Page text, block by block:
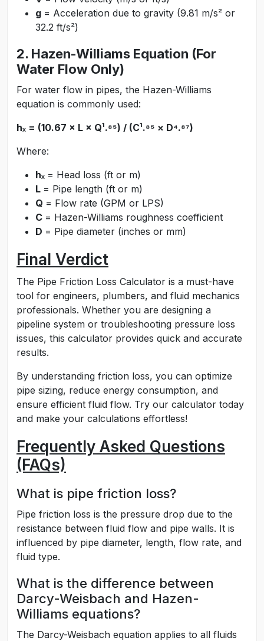
g = Acceleration due to gravity (9.81 m/s² or
32.2 ft/s²)
2. Hazen-Williams Equation (For
Water Flow Only)
For water flow in pipes, the Hazen-Williams
equation is commonly used:
hₓ = (10.67 × L × Q¹.⁸⁵) / (C¹.⁸⁵ × D⁴.⁸⁷)
Where:
hₓ = Head loss (ft or m)
L = Pipe length (ft or m)
Q = Flow rate (GPM or LPS)
C = Hazen-Williams roughness coefficient
D = Pipe diameter (inches or mm)
Final Verdict
The Pipe Friction Loss Calculator is a must-have
tool for engineers, plumbers, and fluid mechanics
professionals. Whether you are designing a
pipeline system or troubleshooting pressure loss
issues, this calculator provides quick and accurate
results.
By understanding friction loss, you can optimize
pipe sizing, reduce energy consumption, and
ensure efficient fluid flow. Try our calculator today
and make your calculations effortless!
Frequently Asked Questions
(FAQs)
What is pipe friction loss?
Pipe friction loss is the pressure drop due to the
resistance between fluid flow and pipe walls. It is
influenced by pipe diameter, length, flow rate, and
fluid type.
What is the difference between
Darcy-Weisbach and Hazen-
Williams equations?
The Darcy-Weisbach equation applies to all fluids